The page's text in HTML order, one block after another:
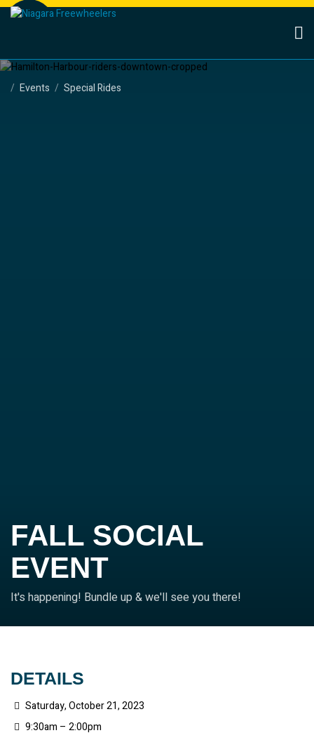
Events Special Rides
FALL SOCIAL
EVENT
It's happening! Bundle up & we'll see you there!
DETAILS
Saturday, October 21, 2023
9:30am – 2:00pm